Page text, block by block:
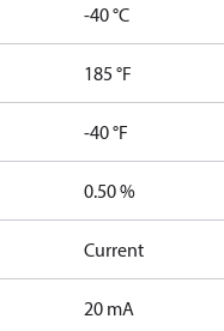
-40 °C
185 °F
-40 °F
0.50 %
Current
20 mA